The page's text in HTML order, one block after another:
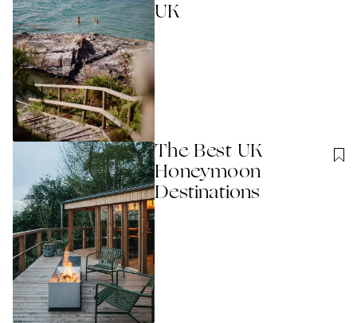
UK
The Best UK
Honeymoon
Destinations